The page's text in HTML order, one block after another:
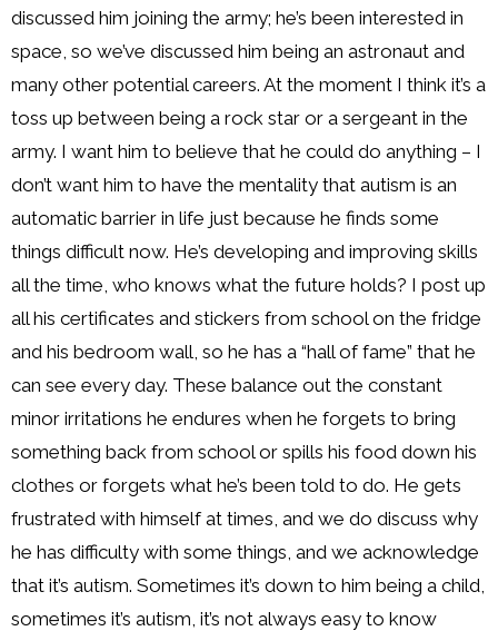
discussed him joining the army; he’s been interested in
space, so we’ve discussed him being an astronaut and
many other potential careers. At the moment I think it’s a
toss up between being a rock star or a sergeant in the
army. I want him to believe that he could do anything – I
don’t want him to have the mentality that autism is an
automatic barrier in life just because he finds some
things difficult now. He’s developing and improving skills
all the time, who knows what the future holds? I post up
all his certificates and stickers from school on the fridge
and his bedroom wall, so he has a “hall of fame” that he
can see every day. These balance out the constant
minor irritations he endures when he forgets to bring
something back from school or spills his food down his
clothes or forgets what he’s been told to do. He gets
frustrated with himself at times, and we do discuss why
he has difficulty with some things, and we acknowledge
that it’s autism. Sometimes it’s down to him being a child,
sometimes it’s autism, it’s not always easy to know